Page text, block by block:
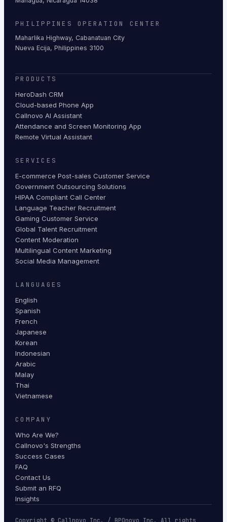
PHILIPPINES OPERATION CENTER
Maharlika Highway, Cabanatuan City
Nueva Ecija, Philippines 3100
PRODUCTS
HeroDash CRM
Cloud-based Phone App
Callnovo AI Assistant
Attendance and Screen Monitoring App
Remote Virtual Assistant
SERVICES
E-commerce Post-sales Customer Service
Government Outsourcing Solutions
HIPAA Compliant Call Center
Language Teacher Recruitment
Gaming Customer Service
Global Talent Recruitment
Content Moderation
Multilingual Content Marketing
Social Media Management
LANGUAGES
English
Spanish
French
Japanese
Korean
Indonesian
Arabic
Malay
Thai
Vietnamese
COMPANY
Who Are We?
Callnovo's Strengths
Success Cases
FAQ
Contact Us
Submit an RFQ
Insights
Copyright © Callnovo Inc. / BPOnovo Inc. All rights